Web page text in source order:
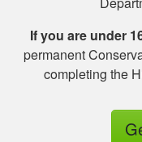
If you are under
permanent
completing the